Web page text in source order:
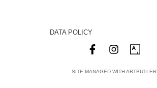
DATA POLICY
SITE MANAGED WITH ARTBUTLER